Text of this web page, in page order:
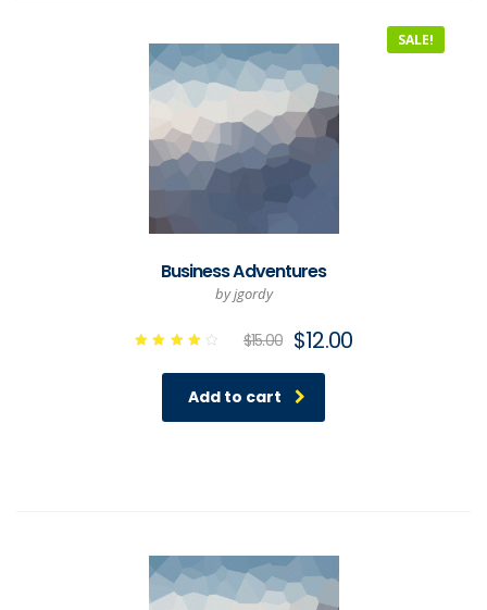
SALE!
Business Adventures
by jgordy
4.00
$15.00 $12.00
Add to cart